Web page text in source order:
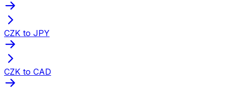
CZK to JPY
CZK to CAD